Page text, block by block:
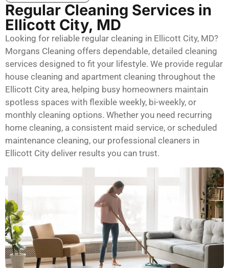
Regular Cleaning Services in
Ellicott City, MD
Looking for reliable regular cleaning in Ellicott City, MD?
Morgans Cleaning offers dependable, detailed cleaning
services designed to fit your lifestyle. We provide regular
house cleaning and apartment cleaning throughout the
Ellicott City area, helping busy homeowners maintain
spotless spaces with flexible weekly, bi-weekly, or
monthly cleaning options. Whether you need recurring
home cleaning, a consistent maid service, or scheduled
maintenance cleaning, our professional cleaners in
Ellicott City deliver results you can trust.